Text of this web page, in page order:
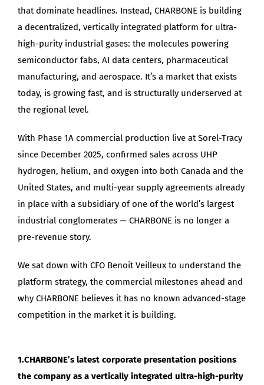
that dominate headlines. Instead, CHARBONE is building
a decentralized, vertically integrated platform for ultra-
high-purity industrial gases: the molecules powering
semiconductor fabs, AI data centers, pharmaceutical
manufacturing, and aerospace. It’s a market that exists
today, is growing fast, and is structurally underserved at
the regional level.
With Phase 1A commercial production live at Sorel-Tracy
since December 2025, confirmed sales across UHP
hydrogen, helium, and oxygen into both Canada and the
United States, and multi-year supply agreements already
in place with a subsidiary of one of the world’s largest
industrial conglomerates — CHARBONE is no longer a
pre-revenue story.
We sat down with CFO Benoit Veilleux to understand the
platform strategy, the commercial milestones ahead and
why CHARBONE believes it has no known advanced-stage
competition in the market it is building.
1.CHARBONE’s latest corporate presentation positions
the company as a vertically integrated ultra-high-purity